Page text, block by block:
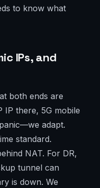
to know what
IPs, and
both ends are
IP there, 5G mobile
adapt.
standard.
NAT. For DR,
tunnel can
is down. We